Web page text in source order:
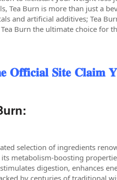
Tea Burn is more than just a
and artificial additives; Tea
Burn the ultimate choice for
𝐒𝐢𝐭𝐞 𝐂𝐥𝐚𝐢𝐦
selection of ingredients
metabolism-boosting
digestion, enhances
by centuries of traditional